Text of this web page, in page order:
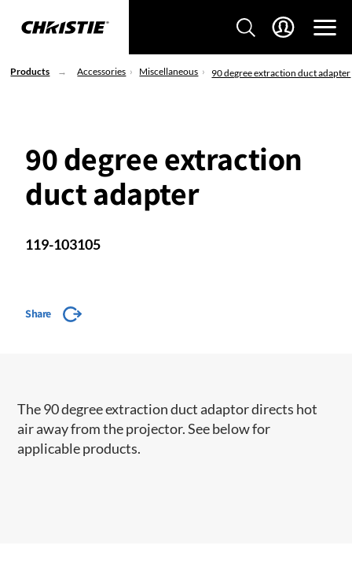
Products Accessories Miscellaneous 90 degree extraction duct adapter
90 degree extraction
duct adapter
119-103105
Share
The 90 degree extraction duct adaptor directs hot
air away from the projector. See below for
applicable products.